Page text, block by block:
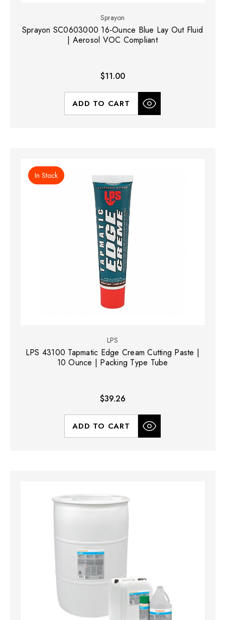
Sprayon
Sprayon SC0603000 16-Ounce Blue Lay Out Fluid
| Aerosol VOC Compliant
$11.00
ADD TO CART
In Stock
LPS
LPS 43100 Tapmatic Edge Cream Cutting Paste |
10 Ounce | Packing Type Tube
$39.26
ADD TO CART